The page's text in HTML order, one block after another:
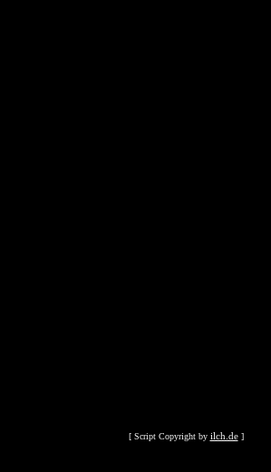
[ Script Copyright by ilch.de]